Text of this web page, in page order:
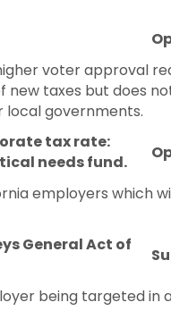
voter approval
taxes but does
local governments.
tax rate:
needs fund.
employers which
General Act of
being targeted in